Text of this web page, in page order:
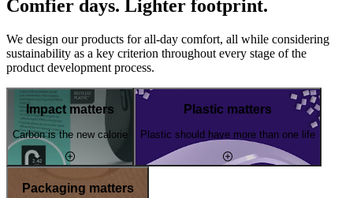
Comfier days. Lighter footprint.
We design our products for all-day comfort, all while considering
sustainability as a key criterion throughout every stage of the
product development process.
Impact matters
Carbon is the new calorie
Plastic matters
Plastic should have more than one life
Packaging matters